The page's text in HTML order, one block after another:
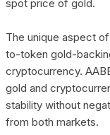
spot price of gold.
The unique aspect
to-token gold-
cryptocurrency.
gold and
stability without
from both markets.